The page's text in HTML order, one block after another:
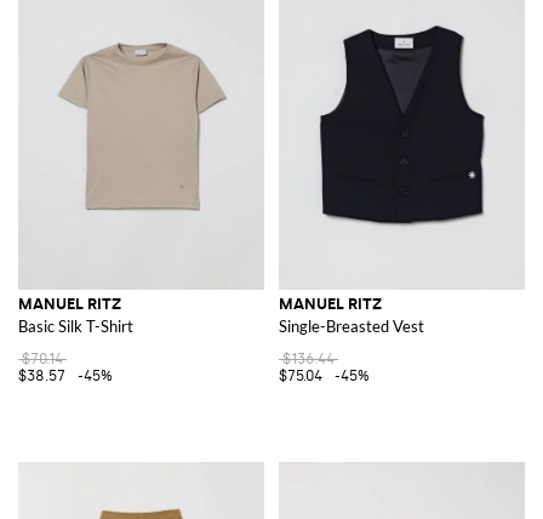
MANUEL RITZ
Basic Silk T-Shirt
$70.14
$38.57
-45%
MANUEL RITZ
Single-Breasted Vest
$136.44
$75.04
-45%